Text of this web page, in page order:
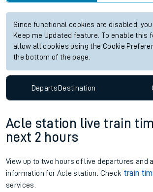
Since functional cookies are disabled,
Keep me Updated feature. To enable this
allow all cookies using the Cookie
the bottom of the page.
DepartsDestination
Acle station live train
next 2 hours
View up to two hours of live departures and
information for Acle station. Check train
services.